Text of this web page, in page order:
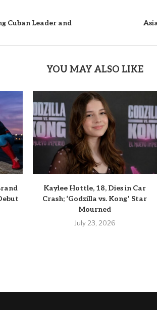
Cuban Leader and
YOU MAY ALSO LIKE
Kaylee Hottle, 18, Dies in Car
Crash; ‘Godzilla vs. Kong’ Star
Mourned
July 23, 2026